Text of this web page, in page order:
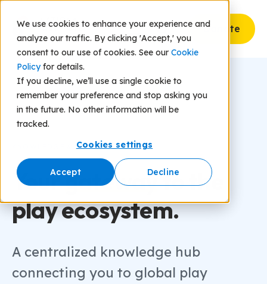
We use cookies to enhance your experience and
analyze our traffic. By clicking 'Accept,' you
consent to our use of cookies. See our Cookie
Policyfor details.
If you decline, we’ll use a single cookie to
remember your preference and stop asking you
in the future. No other information will be
tracked.
Cookies settings
Accept Decline
Donate
KNOWLEDGE & INSIGHTS
Yourgatewayto the
play ecosystem.
A centralized knowledge hub
connecting you to global play